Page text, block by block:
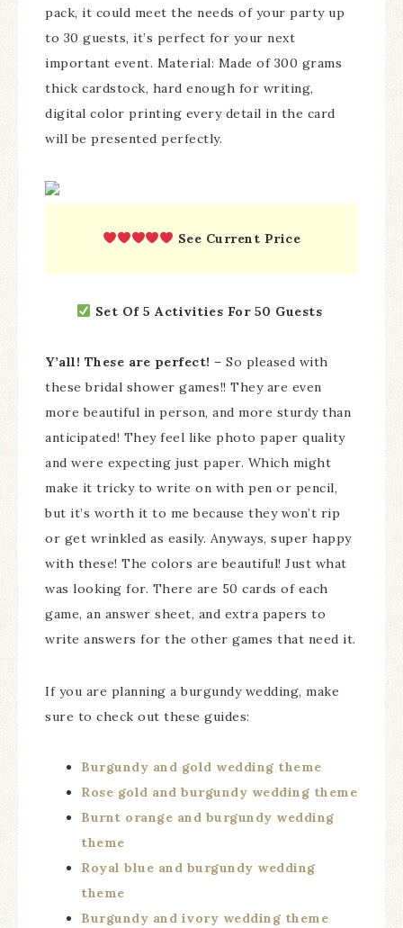
pack, it could meet the needs of your party up
to 30 guests, it’s perfect for your next
important event. Material: Made of 300 grams
thick cardstock, hard enough for writing,
digital color printing every detail in the card
will be presented perfectly.
See Current Price
Set Of 5 Activities For 50 Guests
Y’all! These are perfect! – So pleased with
these bridal shower games!! They are even
more beautiful in person, and more sturdy than
anticipated! They feel like photo paper quality
and were expecting just paper. Which might
make it tricky to write on with pen or pencil,
but it’s worth it to me because they won’t rip
or get wrinkled as easily. Anyways, super happy
with these! The colors are beautiful! Just what
was looking for. There are 50 cards of each
game, an answer sheet, and extra papers to
write answers for the other games that need it.
If you are planning a burgundy wedding, make
sure to check out these guides:
Burgundy and gold wedding theme
Rose gold and burgundy wedding theme
Burnt orange and burgundy wedding
theme
Royal blue and burgundy wedding
theme
Burgundy and ivory wedding theme